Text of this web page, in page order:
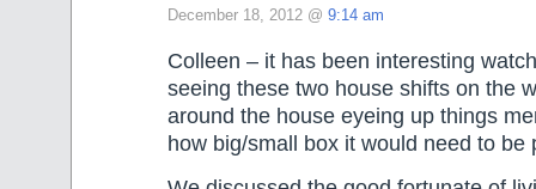
December 18, 2012 @ 9:14 am
Colleen – it has been interesting
seeing these two house shifts on the
around the house eyeing up things
how big/small box it would need to be